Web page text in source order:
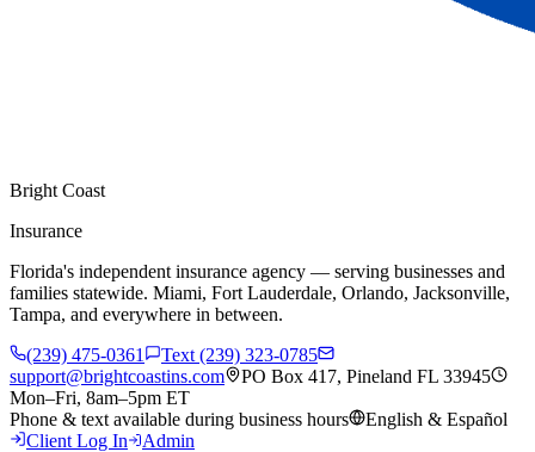
Bright Coast
Insurance
Florida's independent insurance agency — serving businesses and
families statewide. Miami, Fort Lauderdale, Orlando, Jacksonville,
Tampa, and everywhere in between.
(239) 475-0361
Text (239) 323-0785
support@brightcoastins.com
PO Box 417, Pineland FL 33945
Mon–Fri, 8am–5pm ET
Phone & text available during business hours
English & Español
Client Log In
Admin